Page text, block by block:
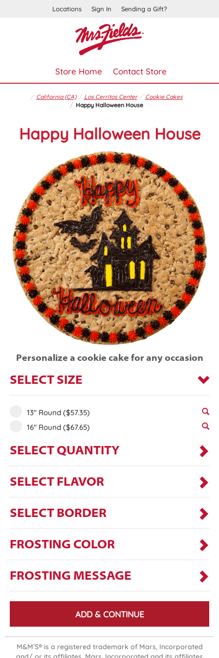
Locations Sign In Sending a Gift?
Store Home Contact Store
California (CA) Los Cerritos Center
Cookie Cakes
Happy Halloween House
Happy Halloween House
Personalize a cookie cake for any occasion
SELECT SIZE
13" Round ($57.35)
16" Round ($67.65)
SELECT QUANTITY
SELECT FLAVOR
SELECT BORDER
FROSTING COLOR
FROSTING MESSAGE
ADD & CONTINUE
M&M’S® is a registered trademark of Mars, Incorporated